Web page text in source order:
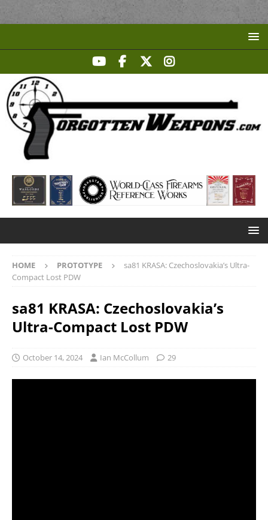
HOME PROTOTYPE
sa81 KRASA: Czechoslovakia’s Ultra-
Compact Lost PDW
sa81 KRASA: Czechoslovakia’s
Ultra-Compact Lost PDW
October 14, 2024 Ian McCollum 29